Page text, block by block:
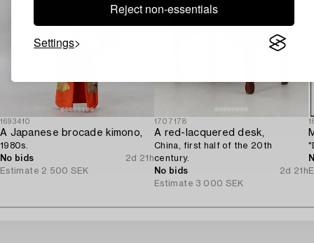
Reject non-essentials
Settings
1693410
A Japanese brocade kimono,
1980s.
No bids
2d 21h
Estimate 2 500 SEK
1707178
A red-lacquered desk,
China, first half of the 20th
century.
No bids
2d 21h
Estimate 3 000 SEK